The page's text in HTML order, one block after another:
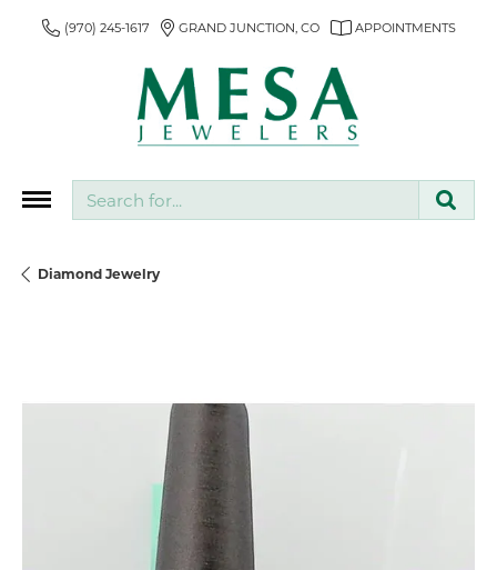
(970) 245-1617 GRAND JUNCTION, CO APPOINTMENTS
Diamond Jewelry